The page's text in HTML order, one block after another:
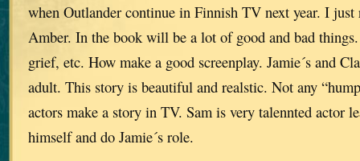
when Outlander continue in Finnish TV next year. I
Amber. In the book will be a lot of good and bad
grief, etc. How make a good screenplay. Jamie´s and
adult. This story is beautiful and realstic. Not any
actors make a story in TV. Sam is very talennted actor
himself and do Jamie´s role.